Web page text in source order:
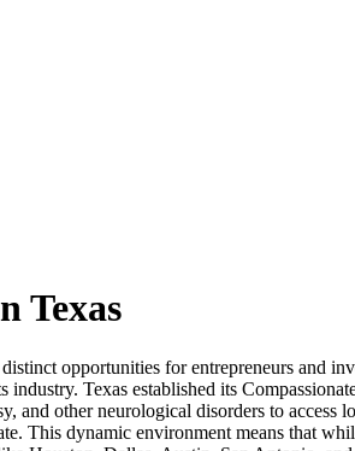
Texas
opportunities for entrepreneurs and
Texas established its
and other neurological disorders to
This dynamic environment means that